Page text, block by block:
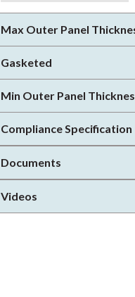
Max Outer Panel
Gasketed
Min Outer Panel
Compliance Specification
Documents
Videos